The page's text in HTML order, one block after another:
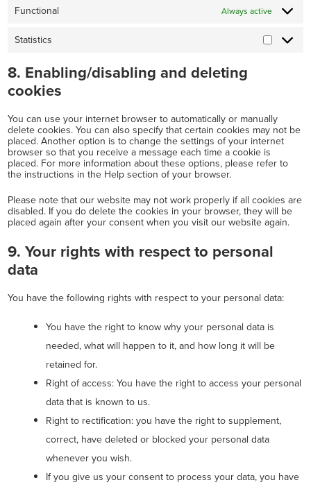
Functional Always active
Statistics
8. Enabling/disabling and deleting
cookies
You can use your internet browser to automatically or manually
delete cookies. You can also specify that certain cookies may not be
placed. Another option is to change the settings of your internet
browser so that you receive a message each time a cookie is
placed. For more information about these options, please refer to
the instructions in the Help section of your browser.
Please note that our website may not work properly if all cookies are
disabled. If you do delete the cookies in your browser, they will be
placed again after your consent when you visit our website again.
9. Your rights with respect to personal
data
You have the following rights with respect to your personal data:
You have the right to know why your personal data is
needed, what will happen to it, and how long it will be
retained for.
Right of access: You have the right to access your personal
data that is known to us.
Right to rectification: you have the right to supplement,
correct, have deleted or blocked your personal data
whenever you wish.
If you give us your consent to process your data, you have